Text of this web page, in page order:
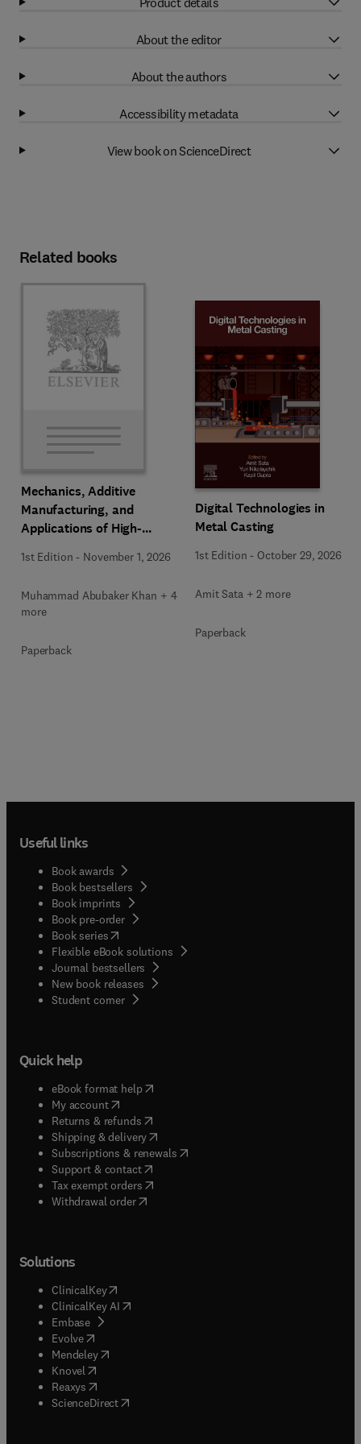
About the editor
About the authors
Accessibility metadata
View book on ScienceDirect
Related books
Mechanics, Additive
Manufacturing, and
Applications of High-
1st Edition - November 1, 2026
Muhammad Abubaker Khan + 4
more
Paperback
Digital Technologies in
Metal Casting
1st Edition - October 29, 2026
Amit Sata + 2 more
Paperback
Useful links
Book awards
Book bestsellers
Book imprints
Book pre-order
Book series(opens in new tab/window
Flexible eBook solutions
Journal bestsellers
New book releases
Student corner( opens in new tab/window
Quick help
eBook format help( opens in new tab/window
My account( opens in new tab/window
Returns & refunds( opens in new tab/window
Shipping & delivery(opens in new tab/window
Subscriptions & renewals( opens in new tab/window
Support & contact( opens in new tab/window
Tax exempt orders( opens in new tab/window
Withdrawal order
Solutions
ClinicalKey(opens in new tab/window
ClinicalKey AI opens in new tab/window
Embase( opens in new tab/window
Evolve(opens in new tab/window
Mendeley( opens in new tab/window
Knovel (opens in new tab/window
Reaxys (opens in new tab/window
ScienceDirect(opens in new tab/window